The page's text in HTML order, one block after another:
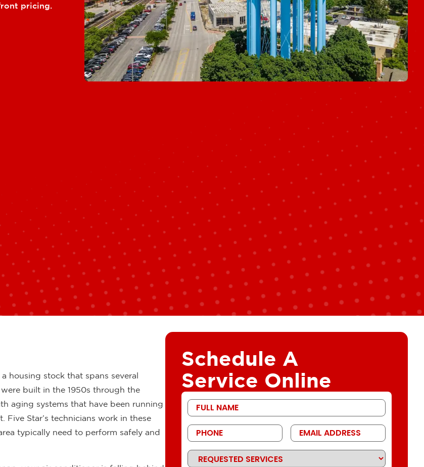
pricing.
housing stock that spans several
built in the 1950s through the
aging systems that have been running
Five Star’s technicians work in these
typically need to perform safely and
Schedule A
Service Online
First
Name
Phone
Email
Address
Requested
Services